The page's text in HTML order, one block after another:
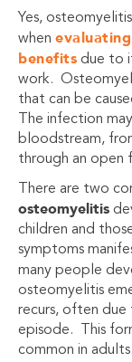
Yes,
when
benefits due to
work.
that can be
The infection
bloodstream,
through an open
There are two
osteomyelitis
children and
symptoms
many people
osteomyelitis
recurs, often
episode. This
common in adults.